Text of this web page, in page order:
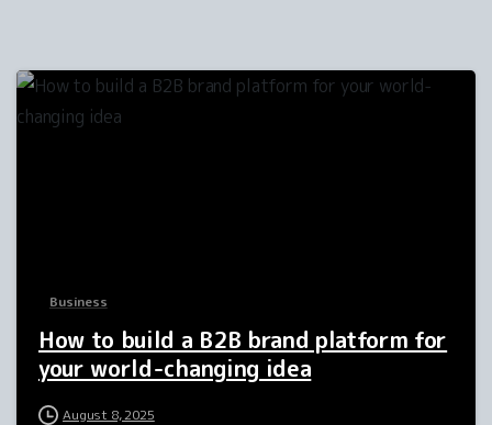
Business
How to build a B2B brand platform for
your world-changing idea
August 8, 2025